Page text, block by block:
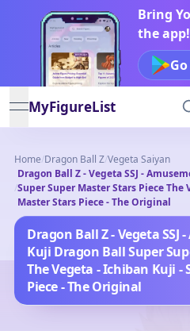
Bring
the app!
open navigation menu
MyFigureList
Home/Dragon Ball Z/Vegeta Saiyan
/
Dragon Ball Z - Vegeta SSJ -
Super Super Master Stars Piece
Master Stars Piece - The Original
Dragon Ball Z - Vegeta
Kuji Dragon Ball Super
The Vegeta - Ichiban Kuji -
Piece - The Original